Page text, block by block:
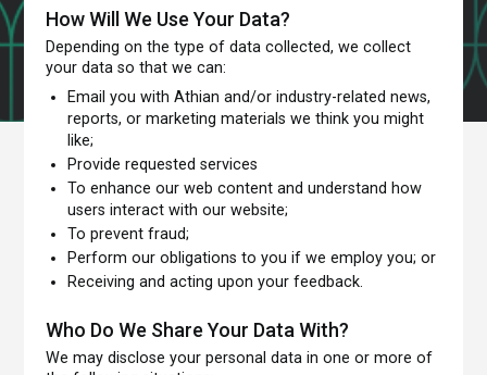
How Will We Use Your Data?
Depending on the type of data collected, we collect
your data so that we can:
Email you with Athian and/or industry-related news,
reports, or marketing materials we think you might
like;
Provide requested services
To enhance our web content and understand how
users interact with our website;
To prevent fraud;
Perform our obligations to you if we employ you; or
Receiving and acting upon your feedback.
Who Do We Share Your Data With?
We may disclose your personal data in one or more of